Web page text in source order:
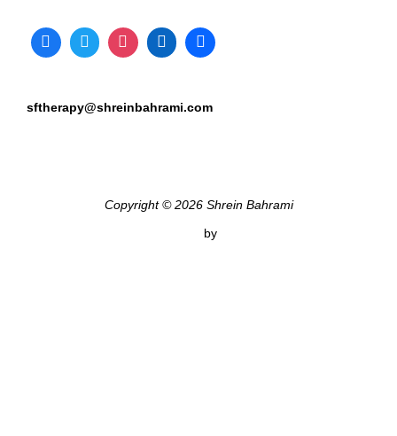
sftherapy@shreinbahrami.com
Copyright © 2026 Shrein Bahrami
by